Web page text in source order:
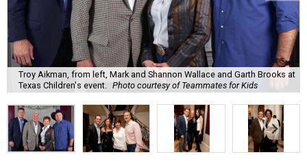
Troy Aikman, from left, Mark and Shannon Wallace and Garth Brooks at
Texas Children's event.
Photo courtesy of Teammates for Kids